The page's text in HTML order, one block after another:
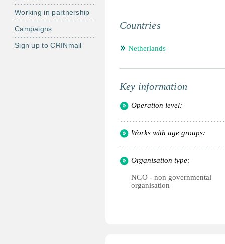
ئ
ي
ي
Countries
Netherlands
Key information
Operation level:
Works with age groups:
Organisation type:
NGO - non governmental
organisation
Working in partnership
Campaigns
Sign up to CRINmail